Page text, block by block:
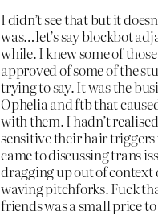
I didn’t see that but it
was…let’s say blockbot
while. I knew some of
approved of some of the
trying to say. It was the
Ophelia and ftb that
with them. I hadn’t
sensitive their hair
came to discussing trans
dragging up out of context
waving pitchforks. Fuck
friends was a small price to